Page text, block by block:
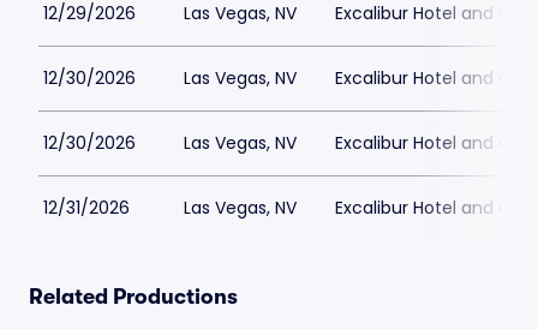
12/29/2026 Las Vegas, NV Excalibur Hotel and
12/30/2026 Las Vegas, NV Excalibur Hotel and
12/30/2026 Las Vegas, NV Excalibur Hotel and
12/31/2026 Las Vegas, NV Excalibur Hotel and
Related Productions